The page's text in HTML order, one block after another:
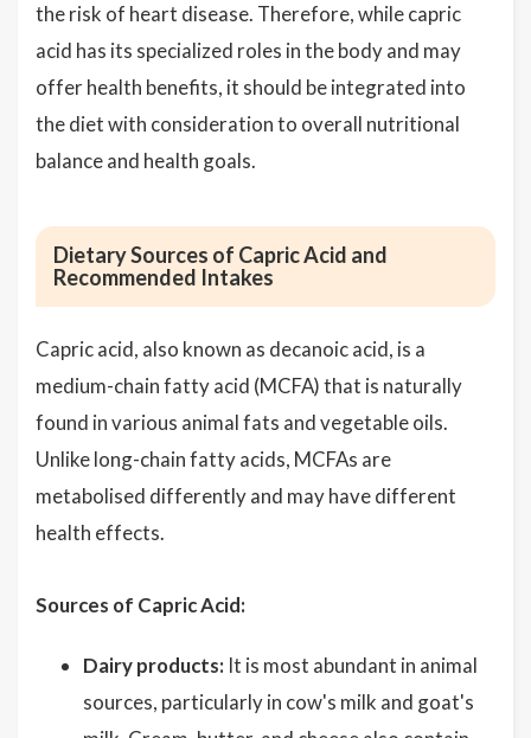
the risk of heart disease. Therefore, while capric
acid has its specialized roles in the body and may
offer health benefits, it should be integrated into
the diet with consideration to overall nutritional
balance and health goals.
Dietary Sources of Capric Acid and
Recommended Intakes
Capric acid, also known as decanoic acid, is a
medium-chain fatty acid (MCFA) that is naturally
found in various animal fats and vegetable oils.
Unlike long-chain fatty acids, MCFAs are
metabolised differently and may have different
health effects.
Sources of Capric Acid:
Dairy products: It is most abundant in animal
sources, particularly in cow's milk and goat's